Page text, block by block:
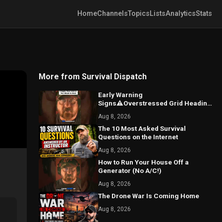
HomeChannelsTopicsListsAnalyticsStats
More from Survival Dispatch
Early Warning
Signs⚠️Overstressed Grid Heading
Aug 8, 2026
The 10 Most Asked Survival
Questions on the Internet
Aug 8, 2026
How to Run Your House Off a
Generator (No A/C!)
Aug 8, 2026
The Drone War Is Coming Home
Aug 8, 2026